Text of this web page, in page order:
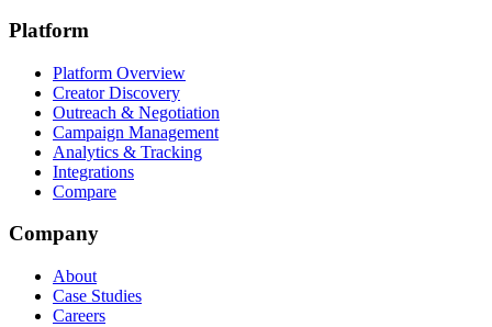
Platform
Platform Overview
Creator Discovery
Outreach & Negotiation
Campaign Management
Analytics & Tracking
Integrations
Compare
Company
About
Case Studies
Careers